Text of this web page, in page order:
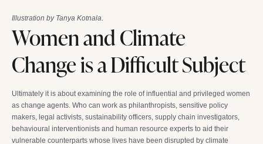
Illustration by Tanya Kotnala.
Women and Climate
Change is a Difficult Subject
Ultimately it is about examining the role of influential and privileged women
as change agents. Who can work as philanthropists, sensitive policy
makers, legal activists, sustainability officers, supply chain investigators,
behavioural interventionists and human resource experts to aid their
vulnerable counterparts whose lives have been disrupted by climate